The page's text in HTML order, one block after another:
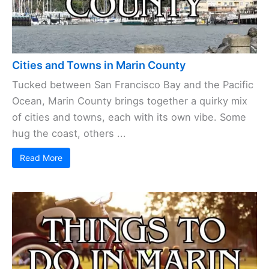
Cities and Towns in Marin County
Tucked between San Francisco Bay and the Pacific
Ocean, Marin County brings together a quirky mix
of cities and towns, each with its own vibe. Some
hug the coast, others ...
Read More